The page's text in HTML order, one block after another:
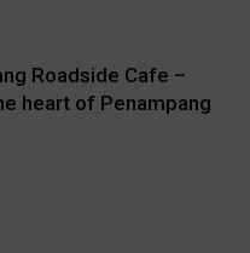
Roadside Cafe –
heart of Penampang